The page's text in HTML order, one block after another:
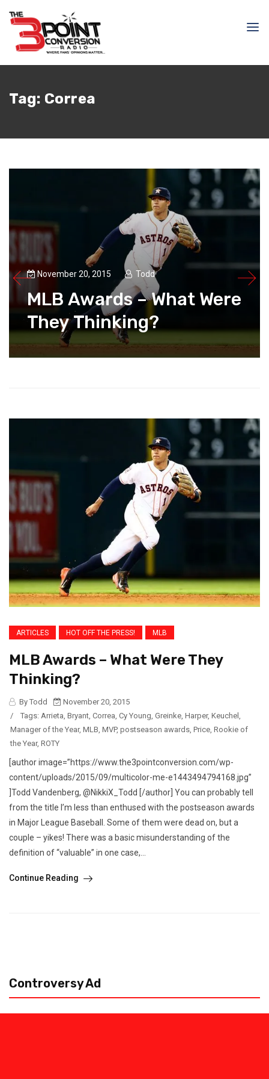
Tag: Correa
November 20, 2015 Todd
MLB Awards – What Were
They Thinking?
ARTICLES HOT OFF THE PRESS! MLB
MLB Awards – What Were They
Thinking?
By Todd
November 20, 2015
/
Tags: Arrieta, Bryant, Correa, Cy Young, Greinke, Harper, Keuchel ,
Manager of the Year, MLB, MVP, postseason awards, Price, Rookie of
the Year, ROTY
[author image=”https://www.the3pointconversion.com/wp-
content/uploads/2015/09/multicolor-me-e1443494794168.jpg”
]Todd Vandenberg, @NikkiX_Todd [/author] You can probably tell
from the title I’m less than enthused with the postseason awards
in Major League Baseball. Some of them were dead on, but a
couple – yikes! There was a basic misunderstanding of the
definition of “valuable” in one case,...
Continue Reading
Controversy Ad